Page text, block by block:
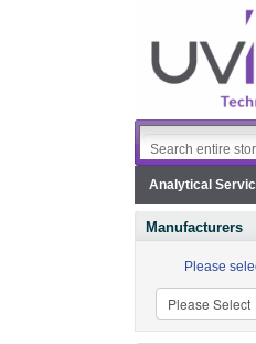
Analytical
Manufacturers
Please